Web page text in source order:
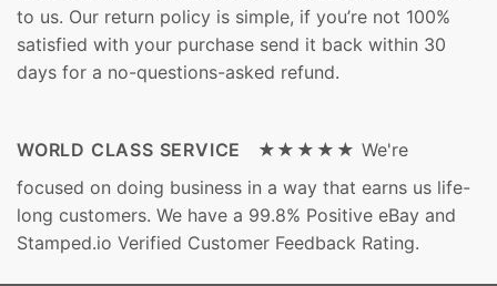
to us. Our return policy is simple, if you’re not 100%
satisfied with your purchase send it back within 30
days for a no-questions-asked refund.
WORLD CLASS SERVICE ★★★★★ We're
focused on doing business in a way that earns us life-
long customers. We have a 99.8% Positive eBay and
Stamped.io Verified Customer Feedback Rating.